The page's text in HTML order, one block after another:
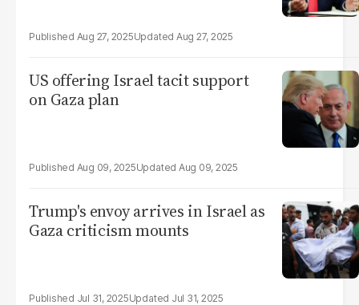
Aug 27, 2025 Aug 27, 2025
US offering Israel tacit support
on Gaza plan
Aug 09, 2025 Aug 09, 2025
Trump's envoy arrives in Israel as
Gaza criticism mounts
Jul 31, 2025 Jul 31, 2025